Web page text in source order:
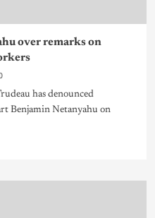
over remarks on
has denounced
Benjamin Netanyahu on